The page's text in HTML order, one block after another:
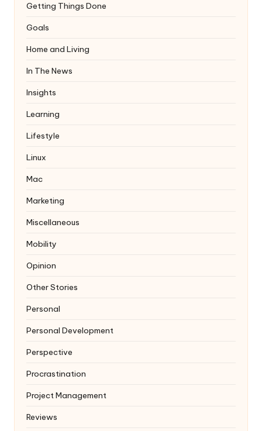
Getting Things Done
Goals
Home and Living
In The News
Insights
Learning
Lifestyle
Linux
Mac
Marketing
Miscellaneous
Mobility
Opinion
Other Stories
Personal
Personal Development
Perspective
Procrastination
Project Management
Reviews